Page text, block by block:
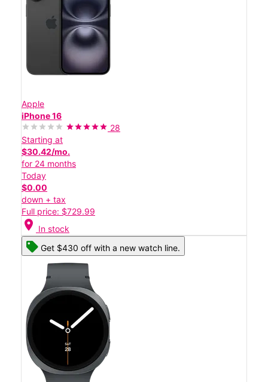
Apple
iPhone 16
28
Starting at
$30.42/mo.
for 24 months
Today
$0.00
down + tax
Full price: $729.99
location_on In stock
Get $430 off with a new watch line.